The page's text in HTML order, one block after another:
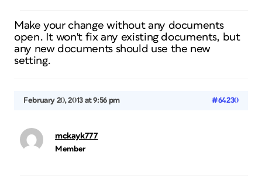
Make your change without any documents
open. It won't fix any existing documents, but
any new documents should use the new
setting.
February 20, 2013 at 9:56 pm #64230
mckayk777
Member